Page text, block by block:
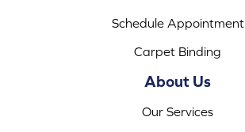
Schedule Appointment
Carpet Binding
About Us
Our Services